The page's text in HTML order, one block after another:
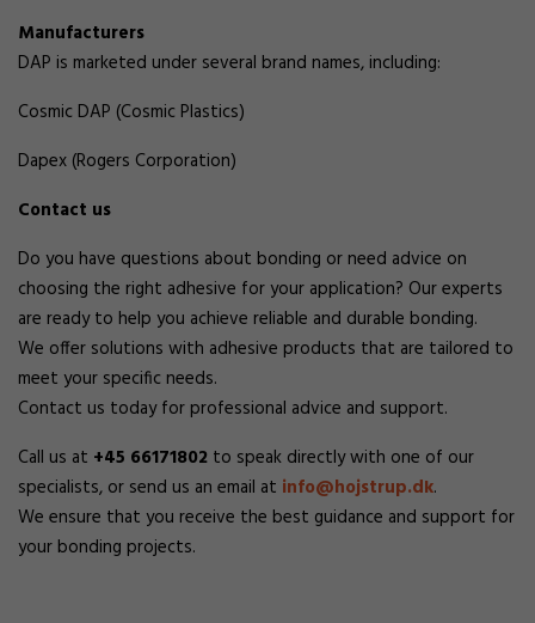
Manufacturers
DAP is marketed under several brand names, including:
Cosmic DAP (Cosmic Plastics)
Dapex (Rogers Corporation)
Contact us
Do you have questions about bonding or need advice on
choosing the right adhesive for your application? Our experts
are ready to help you achieve reliable and durable bonding.
We offer solutions with adhesive products that are tailored to
meet your specific needs.
Contact us today for professional advice and support.
Call us at +45 66171802 to speak directly with one of our
specialists, or send us an email at info@hojstrup.dk.
We ensure that you receive the best guidance and support for
your bonding projects.